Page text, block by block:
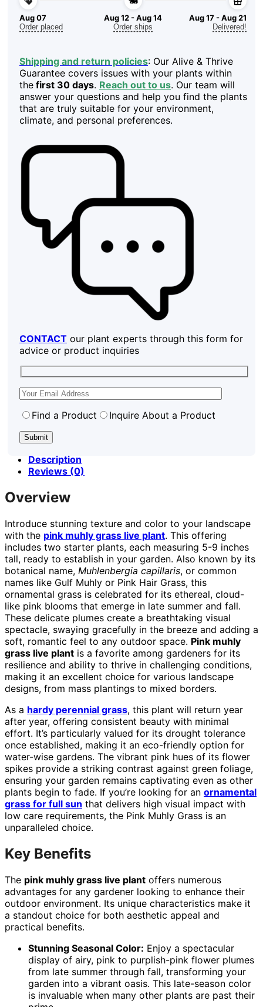
Aug 07
Order placed
Aug 12 - Aug 14
Order ships
Aug 17 - Aug 21
Delivered!
Shipping and return policies: Our Alive & Thrive
Guarantee covers issues with your plants within
the first 30 days. Reach out to us. Our team will
answer your questions and help you find the plants
that are truly suitable for your environment,
climate, and personal preferences.
CONTACT our plant experts through this form for
advice or product inquiries
Find a Product Inquire About a Product
Description
Reviews (0)
Overview
Introduce stunning texture and color to your landscape
with the pink muhly grass live plant. This offering
includes two starter plants, each measuring 5-9 inches
tall, ready to establish in your garden. Also known by its
botanical name, Muhlenbergia capillaris, or common
names like Gulf Muhly or Pink Hair Grass, this
ornamental grass is celebrated for its ethereal, cloud-
like pink blooms that emerge in late summer and fall.
These delicate plumes create a breathtaking visual
spectacle, swaying gracefully in the breeze and adding a
soft, romantic feel to any outdoor space. Pink muhly
grass live plant is a favorite among gardeners for its
resilience and ability to thrive in challenging conditions,
making it an excellent choice for various landscape
designs, from mass plantings to mixed borders.
As a hardy perennial grass, this plant will return year
after year, offering consistent beauty with minimal
effort. It’s particularly valued for its drought tolerance
once established, making it an eco-friendly option for
water-wise gardens. The vibrant pink hues of its flower
spikes provide a striking contrast against green foliage,
ensuring your garden remains captivating even as other
plants begin to fade. If you’re looking for an ornamental
grass for full sun that delivers high visual impact with
low care requirements, the Pink Muhly Grass is an
unparalleled choice.
Key Benefits
The pink muhly grass live plant offers numerous
advantages for any gardener looking to enhance their
outdoor environment. Its unique characteristics make it
a standout choice for both aesthetic appeal and
practical benefits.
Stunning Seasonal Color: Enjoy a spectacular
display of airy, pink to purplish-pink flower plumes
from late summer through fall, transforming your
garden into a vibrant oasis. This late-season color
is invaluable when many other plants are past their